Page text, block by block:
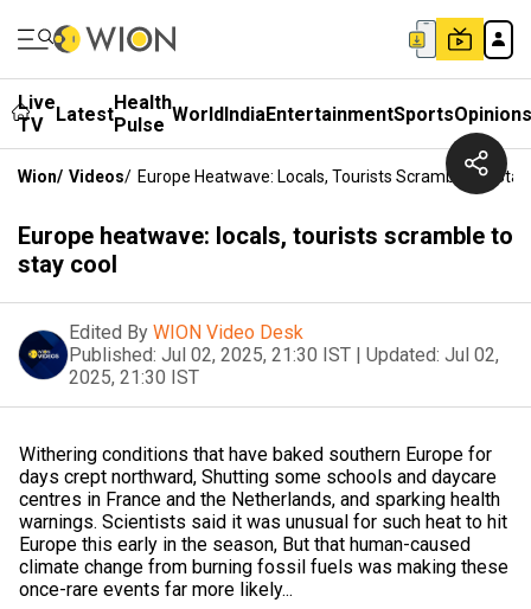
Live
TV
LatestHealth
Pulse WorldIndiaEntertainmentSportsOpinions
Wion/ Videos/ Europe Heatwave: Locals, Tourists Scramble To Stay
Europe heatwave: locals, tourists scramble to
stay cool
Edited By WION Video Desk
Published: Jul 02, 2025, 21:30 IST | Updated: Jul 02,
2025, 21:30 IST
Withering conditions that have baked southern Europe for
days crept northward, Shutting some schools and daycare
centres in France and the Netherlands, and sparking health
warnings. Scientists said it was unusual for such heat to hit
Europe this early in the season, But that human-caused
climate change from burning fossil fuels was making these
once-rare events far more likely...